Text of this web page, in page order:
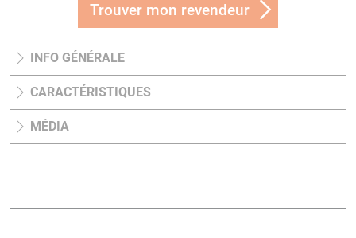
Trouver mon revendeur
INFO GÉNÉRALE
CARACTÉRISTIQUES
MÉDIA